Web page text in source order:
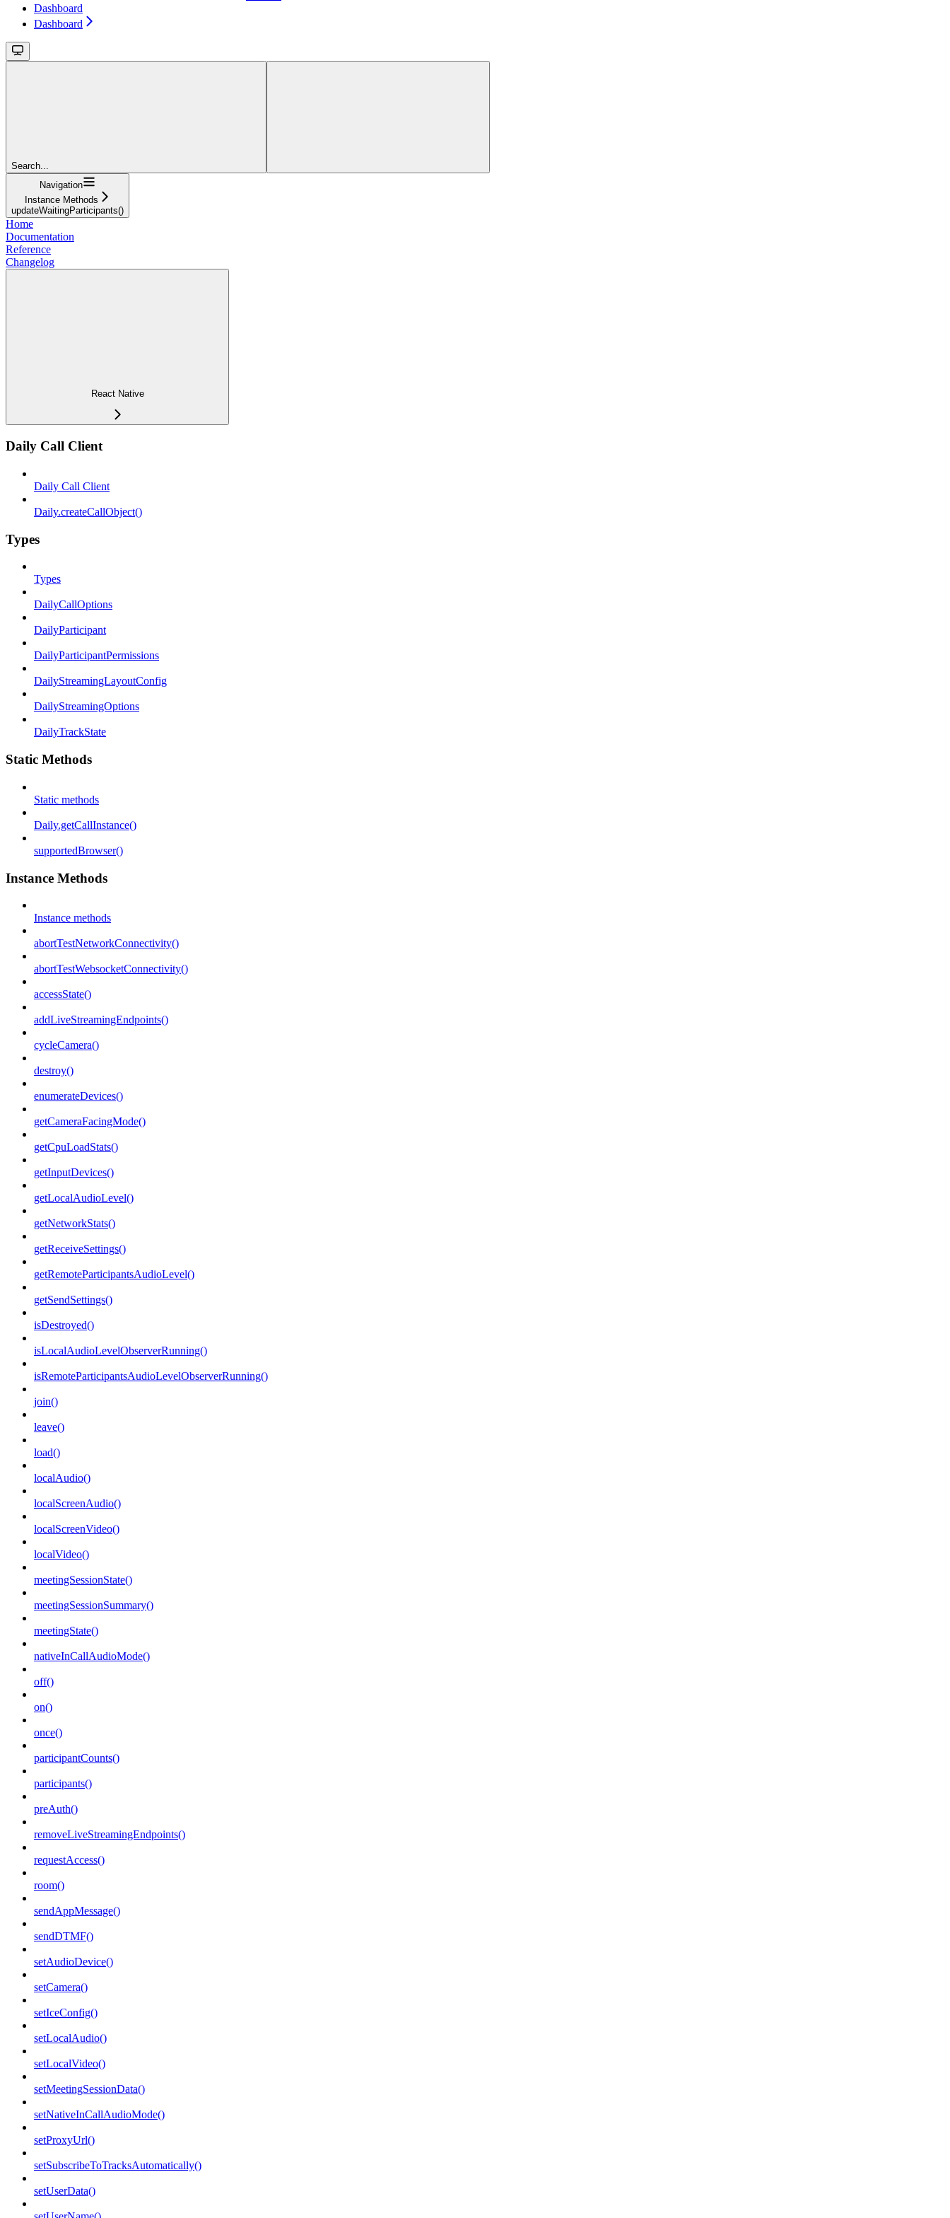
Dashboard
Dashboard
Search...
Navigation
Instance Methods
updateWaitingParticipants()
Home
Documentation
Reference
Changelog
React Native
Daily Call Client
Daily Call Client
Daily.createCallObject()
Types
Types
DailyCallOptions
DailyParticipant
DailyParticipantPermissions
DailyStreamingLayoutConfig
DailyStreamingOptions
DailyTrackState
Static Methods
Static methods
Daily.getCallInstance()
supportedBrowser()
Instance Methods
Instance methods
abortTestNetworkConnectivity()
abortTestWebsocketConnectivity()
accessState()
addLiveStreamingEndpoints()
cycleCamera()
destroy()
enumerateDevices()
getCameraFacingMode()
getCpuLoadStats()
getInputDevices()
getLocalAudioLevel()
getNetworkStats()
getReceiveSettings()
getRemoteParticipantsAudioLevel()
getSendSettings()
isDestroyed()
isLocalAudioLevelObserverRunning()
isRemoteParticipantsAudioLevelObserverRunning()
join()
leave()
load()
localAudio()
localScreenAudio()
localScreenVideo()
localVideo()
meetingSessionState()
meetingSessionSummary()
meetingState()
nativeInCallAudioMode()
off()
on()
once()
participantCounts()
participants()
preAuth()
removeLiveStreamingEndpoints()
requestAccess()
room()
sendAppMessage()
sendDTMF()
setAudioDevice()
setCamera()
setIceConfig()
setLocalAudio()
setLocalVideo()
setMeetingSessionData()
setNativeInCallAudioMode()
setProxyUrl()
setSubscribeToTracksAutomatically()
setUserData()